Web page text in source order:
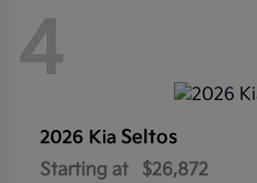
4
2026 Kia Seltos
Starting at $26,872